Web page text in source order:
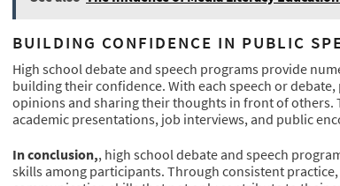
BUILDING CONFIDENCE IN PUBLIC
High school debate and speech programs provide
building their confidence. With each speech or
opinions and sharing their thoughts in front of others.
academic presentations, job interviews, and public
In conclusion,, high school debate and speech
skills among participants. Through consistent